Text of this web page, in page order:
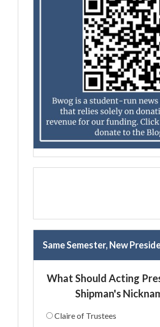
Same Semester, New
What Should Acting
Shipman's
Claire of Trustees